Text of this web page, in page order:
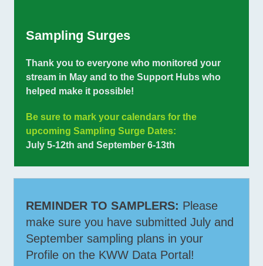
Sampling Surges
Thank you to everyone who monitored your
stream in May and to the Support Hubs who
helped make it possible!
Be sure to mark your calendars for the
upcoming Sampling Surge Dates:
July 5-12th and September 6-13th
REMINDER TO SAMPLERS: Please
make sure you have submitted July and
September sampling plans in your
Profile on the KWW Data Portal!